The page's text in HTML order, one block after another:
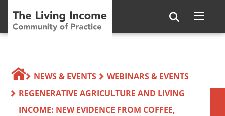
NEWS & EVENTS
WEBINARS & EVENTS
REGENERATIVE AGRICULTURE AND LIVING
INCOME: NEW EVIDENCE FROM COFFEE,